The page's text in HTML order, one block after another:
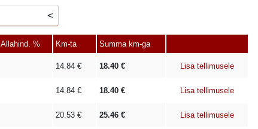
Allahind. % Km-ta Summa km-ga
14.84 € 18.40 € Lisa tellimusele
14.84 € 18.40 € Lisa tellimusele
20.53 € 25.46 € Lisa tellimusele